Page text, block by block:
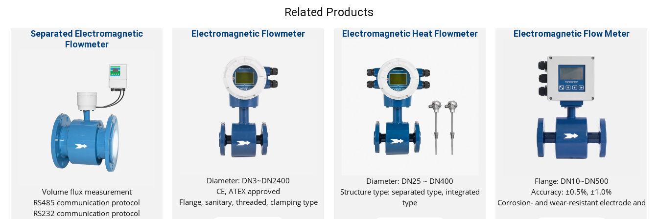
Related Products
Separated Electromagnetic
Flowmeter
Volume flux measurement
RS485 communication protocol
RS232 communication protocol
Electromagnetic Flowmeter
Diameter: DN3~DN2400
CE, ATEX approved
Flange, sanitary, threaded, clamping type
Electromagnetic Heat Flowmeter
Diameter: DN25 ~ DN400
Structure type: separated type, integrated
type
Electromagnetic Flow Meter
Flange: DN10~DN500
Accuracy: ±0.5%, ±1.0%
Corrosion- and wear-resistant electrode and